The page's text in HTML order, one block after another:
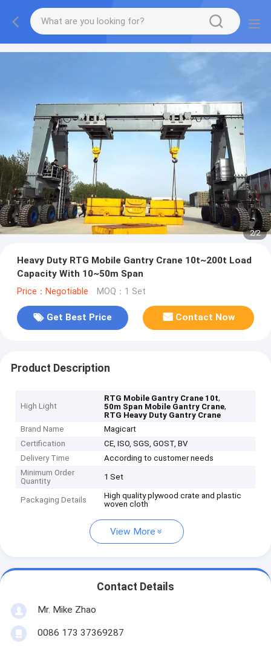
2/2
Heavy Duty RTG Mobile Gantry Crane 10t~200t Load
Capacity With 10~50m Span
Price：Negotiable MOQ：1 Set
Get Best Price Contact Now
Product Description
High Light
RTG Mobile Gantry Crane 10t,
50m Span Mobile Gantry Crane,
RTG Heavy Duty Gantry Crane
Brand Name
Magicart
Certification
CE, ISO, SGS, GOST, BV
Delivery Time
According to customer needs
Minimum Order
Quantity
1 Set
Packaging Details
High quality plywood crate and plastic
woven cloth
View More
Contact Details
Mr. Mike Zhao
0086 173 37369287